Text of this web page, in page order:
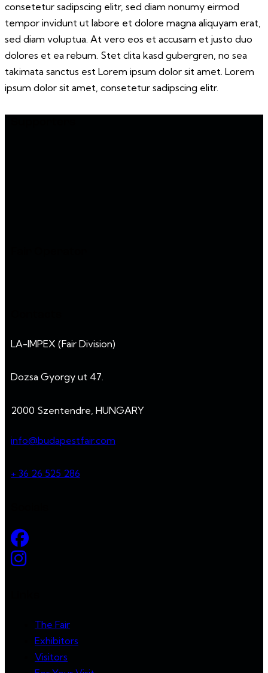
consetetur sadipscing elitr, sed diam nonumy eirmod
tempor invidunt ut labore et dolore magna aliquyam erat,
sed diam voluptua. At vero eos et accusam et justo duo
dolores et ea rebum. Stet clita kasd gubergren, no sea
takimata sanctus est Lorem ipsum dolor sit amet. Lorem
ipsum dolor sit amet, consetetur sadipscing elitr.
LA-IMPEX (Fair Division)
Dozsa Gyorgy ut 47.
2000 Szentendre, HUNGARY
info@budapestfair.com
+ 36 26 525 286
The Fair
Exhibitors
Visitors